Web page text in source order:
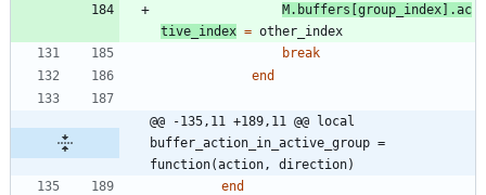
M.buffers [group_index] .ac
tive_index = other_index
break
end
@@ -135,11 +189,11 @@ local
buffer_action_in_active_group =
function(action, direction)
end